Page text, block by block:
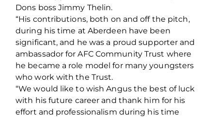
Dons boss Jimmy Thelin.
“His contributions, both on and off the pitch,
during his time at Aberdeen have been
significant, and he was a proud supporter and
ambassador for AFC Community Trust where
he became a role model for many youngsters
who work with the Trust.
“We would like to wish Angus the best of luck
with his future career and thank him for his
effort and professionalism during his time